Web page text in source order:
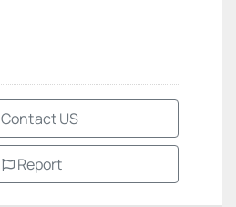
Contact US
Report